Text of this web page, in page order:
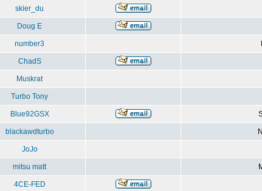
skier_du
Doug E
number3
ChadS
Muskrat
Turbo Tony
Blue92GSX
blackawdturbo
JoJo
mitsu matt
4CE-FED